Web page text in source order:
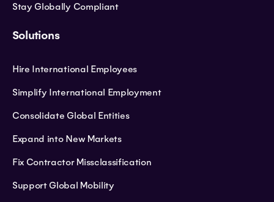
Stay Globally Compliant
Solutions
Hire International Employees
Simplify International Employment
Consolidate Global Entities
Expand into New Markets
Fix Contractor Missclassification
Support Global Mobility